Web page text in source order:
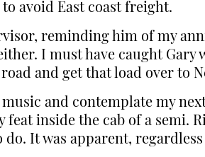
avoid East coast freight.
reminding him of my
I must have caught Gary
and get that load over to
and contemplate my
inside the cab of a semi.
It was apparent,